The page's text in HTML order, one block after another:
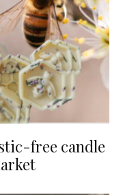
free candle